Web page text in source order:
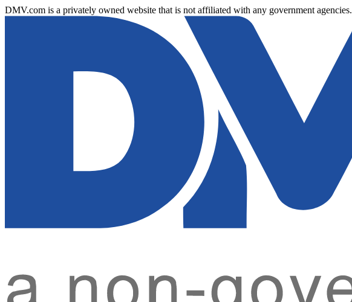
DMV.com is a privately owned website that is not affiliated with any government agencies.